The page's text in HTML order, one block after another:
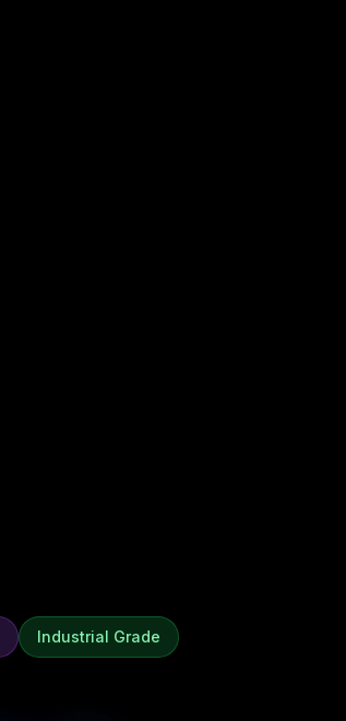
Industrial Grade